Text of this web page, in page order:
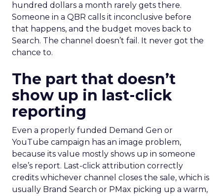
hundred dollars a month rarely gets there.
Someone in a QBR calls it inconclusive before
that happens, and the budget moves back to
Search. The channel doesn’t fail. It never got the
chance to.
The part that doesn’t
show up in last-click
reporting
Even a properly funded Demand Gen or
YouTube campaign has an image problem,
because its value mostly shows up in someone
else’s report. Last-click attribution correctly
credits whichever channel closes the sale, which is
usually Brand Search or PMax picking up a warm,